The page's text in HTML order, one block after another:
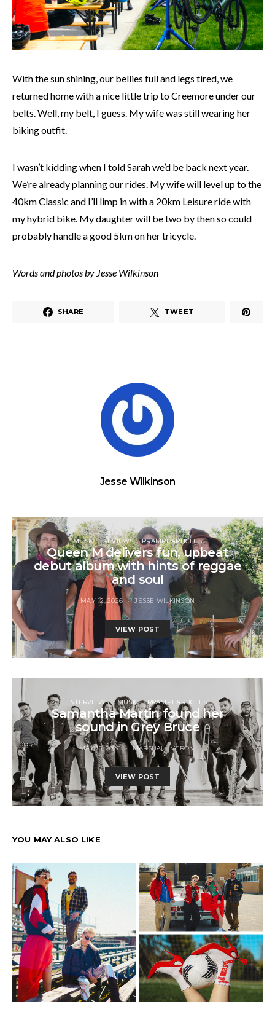
With the sun shining, our bellies full and legs tired, we
returned home with a nice little trip to Creemore under our
belts. Well, my belt, I guess. My wife was still wearing her
biking outfit.
I wasn’t kidding when I told Sarah we’d be back next year.
We’re already planning our rides. My wife will level up to the
40km Classic and I’ll limp in with a 20km Leisure ride with
my hybrid bike. My daughter will be two by then so could
probably handle a good 5km on her tricycle.
Words and photos by Jesse Wilkinson
SHARE TWEET
Jesse Wilkinson
MUSIC REVIEWS RRAMPT ARTICLES
Queen M delivers fun, upbeat
debut album with hints of reggae
and soul
MAY 12, 2026 JESSE WILKINSON
VIEW POST
INTERVIEWS MUSIC RRAMPT ARTICLES
Samantha Martin found her
sound in Grey Bruce
MAY 15, 2026 MARSHALL VERONI
VIEW POST
YOU MAY ALSO LIKE